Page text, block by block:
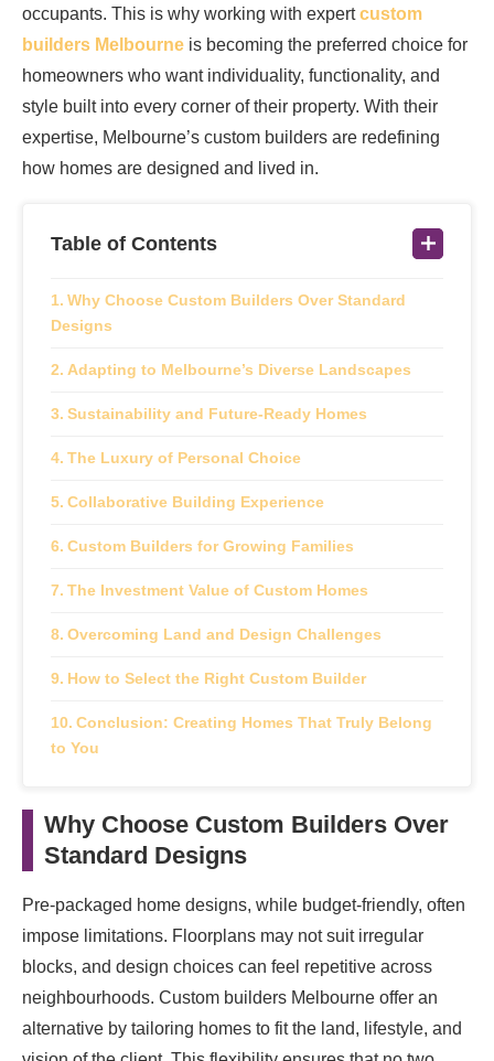
occupants. This is why working with expertcustom
builders Melbourne is becoming the preferred choice for
homeowners who want individuality, functionality, and
style built into every corner of their property. With their
expertise, Melbourne’s custom builders are redefining
how homes are designed and lived in.
Table of Contents
Why Choose Custom Builders Over Standard
Designs
Adapting to Melbourne’s Diverse Landscapes
Sustainability and Future-Ready Homes
The Luxury of Personal Choice
Collaborative Building Experience
Custom Builders for Growing Families
The Investment Value of Custom Homes
Overcoming Land and Design Challenges
How to Select the Right Custom Builder
Conclusion: Creating Homes That Truly Belong
to You
Why Choose Custom Builders Over
Standard Designs
Pre-packaged home designs, while budget-friendly, often
impose limitations. Floorplans may not suit irregular
blocks, and design choices can feel repetitive across
neighbourhoods. Custom builders Melbourne offer an
alternative by tailoring homes to fit the land, lifestyle, and